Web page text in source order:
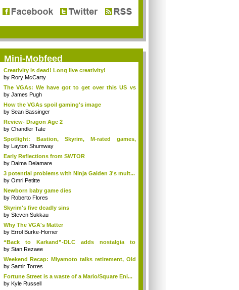
Mini-Mobfeed
Creativity is dead! Long live creativity!
by Rory McCarty
The VGAs: We have got to get over this US vs
Th...
by James Pugh
How the VGAs spoil gaming's image
by Sean Bassinger
Review- Dragon Age 2
by Chandler Tate
Spotlight: Bastion, Skyrim, M-rated games,
Phan...
by Layton Shumway
Early Reflections from SWTOR
by Daima Delamare
3 potential problems with Ninja Gaiden 3's mult...
by Omri Petitte
Newborn baby game dies
by Roberto Flores
Skyrim's five deadly sins
by Steven Sukkau
Why The VGA's Matter
by Errol Burke-Horner
“Back to Karkand”-DLC adds nostalgia to
“Battle...
by Stan Rezaee
Weekend Recap: Miyamoto talks retirement, Old
R...
by Samir Torres
Fortune Street is a waste of a Mario/Square Eni...
by Kyle Russell